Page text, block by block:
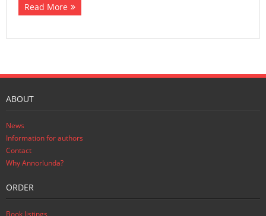
Read More
ABOUT
News
Information for authors
Contact
Why Annorlunda?
ORDER
Book listings